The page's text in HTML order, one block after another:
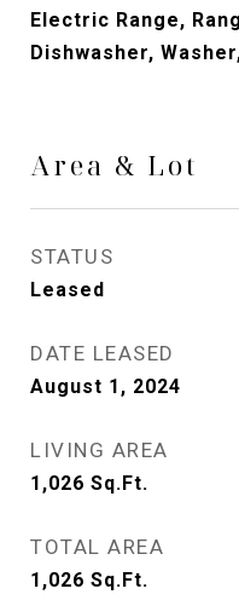
Electric Range,
Dishwasher,
Area & Lot
STATUS
Leased
DATE LEASED
August 1, 2024
LIVING AREA
1,026 Sq.Ft.
TOTAL AREA
1,026 Sq.Ft.